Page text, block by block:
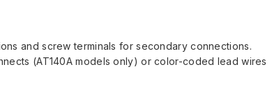
and screw terminals for secondary connections.
(AT140A models only) or color-coded lead wires